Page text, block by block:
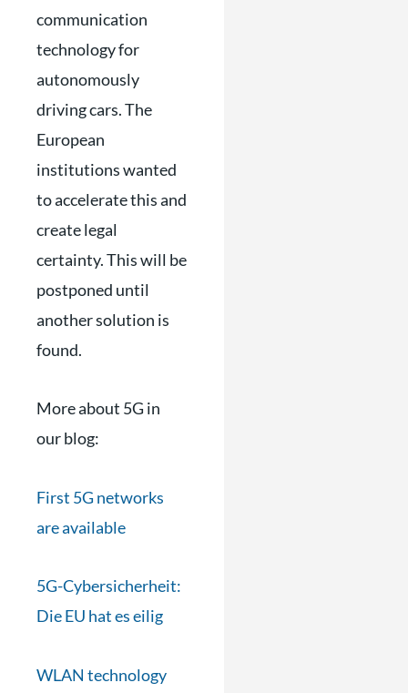
communication
technology for
autonomously
driving cars. The
European
institutions wanted
to accelerate this and
create legal
certainty. This will be
postponed until
another solution is
found.
More about 5G in
our blog:
First 5G networks
are available
5G-Cybersicherheit:
Die EU hat es eilig
WLAN technology